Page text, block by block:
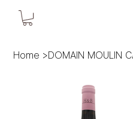
Home >DOMAIN MOULIN